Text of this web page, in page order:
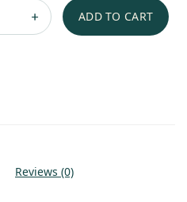
ADD TO CART
Reviews (0)